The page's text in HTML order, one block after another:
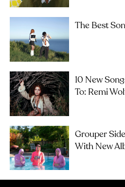
The Best
10 New
To: Remi
Grouper
With New